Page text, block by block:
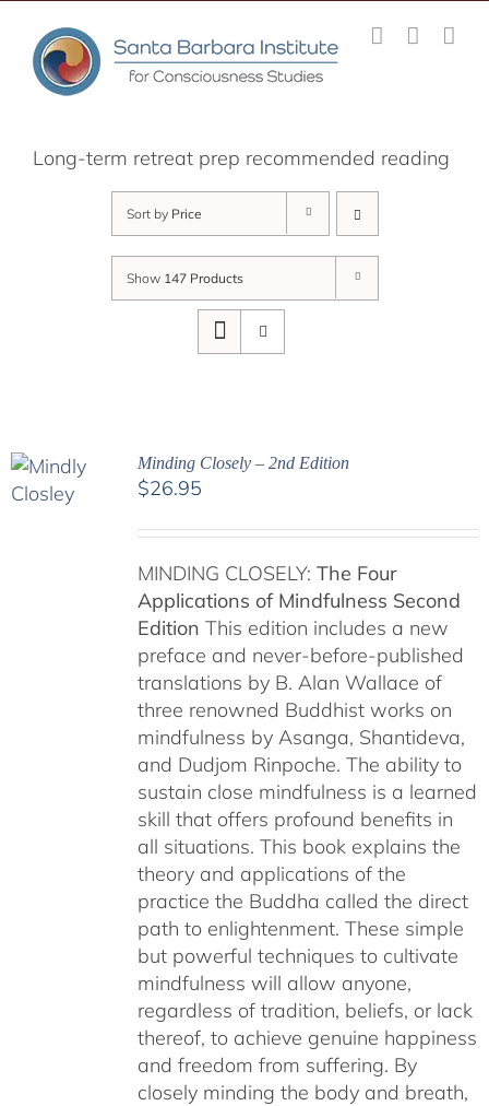
content
Long-term retreat prep recommended reading
Sort by Price
Show 147 Products
Minding Closely – 2nd Edition
$26.95
MINDING CLOSELY: The Four
Applications of Mindfulness Second
Edition This edition includes a new
preface and never-before-published
translations by B. Alan Wallace of
three renowned Buddhist works on
mindfulness by Asanga, Shantideva,
and Dudjom Rinpoche. The ability to
sustain close mindfulness is a learned
skill that offers profound benefits in
all situations. This book explains the
theory and applications of the
practice the Buddha called the direct
path to enlightenment. These simple
but powerful techniques to cultivate
mindfulness will allow anyone,
regardless of tradition, beliefs, or lack
thereof, to achieve genuine happiness
and freedom from suffering. By
closely minding the body and breath,